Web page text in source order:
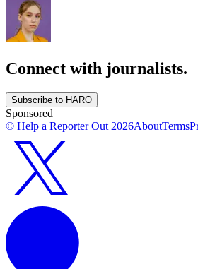
Connect with journalists.
Subscribe to HARO
Sponsored
© Help a Reporter Out 2026AboutTerms